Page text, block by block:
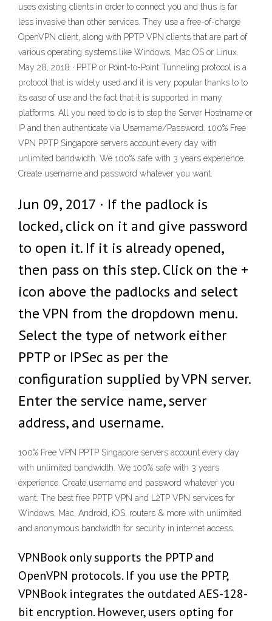
uses existing clients in order to connect you and thus is far
less invasive than other services. They use a free-of-charge
OpenVPN client, along with PPTP VPN clients that are part of
various operating systems like Windows, Mac OS or Linux.
May 28, 2018 · PPTP or Point-to-Point Tunneling protocol is a
protocol that is widely used and it is very popular thanks to to
its ease of use and the fact that it is supported in many
platforms. All you need to do is to step the Server Hostname or
IP and then authenticate via Username/Password. 100% Free
VPN PPTP Singapore servers account every day with
unlimited bandwidth. We 100% safe with 3 years experience.
Create username and password whatever you want.
Jun 09, 2017 · If the padlock is
locked, click on it and give password
to open it. If it is already opened,
then pass on this step. Click on the +
icon above the padlocks and select
the VPN from the dropdown menu.
Select the type of network either
PPTP or IPSec as per the
configuration supplied by VPN server.
Enter the service name, server
address, and username.
100% Free VPN PPTP Singapore servers account every day
with unlimited bandwidth. We 100% safe with 3 years
experience. Create username and password whatever you
want. The best free PPTP VPN and L2TP VPN services for
Windows, Mac, Android, iOS, routers & more with unlimited
and anonymous bandwidth for security in internet access.
VPNBook only supports the PPTP and
OpenVPN protocols. If you use the PPTP,
VPNBook integrates the outdated AES-128-
bit encryption. However, users opting for